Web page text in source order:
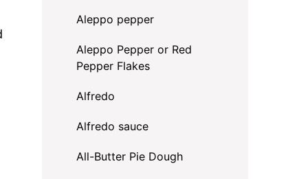
Aleppo pepper
Aleppo Pepper or Red
Pepper Flakes
Alfredo
Alfredo sauce
All-Butter Pie Dough